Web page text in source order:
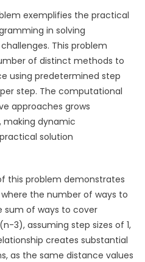
exemplifies the practical
in solving
This problem
of distinct methods to
using predetermined step
per step. The computational
approaches grows
making dynamic
solution
this problem demonstrates
the number of ways to
sum of ways to cover
3), assuming step sizes of 1,
creates substantial
as the same distance values